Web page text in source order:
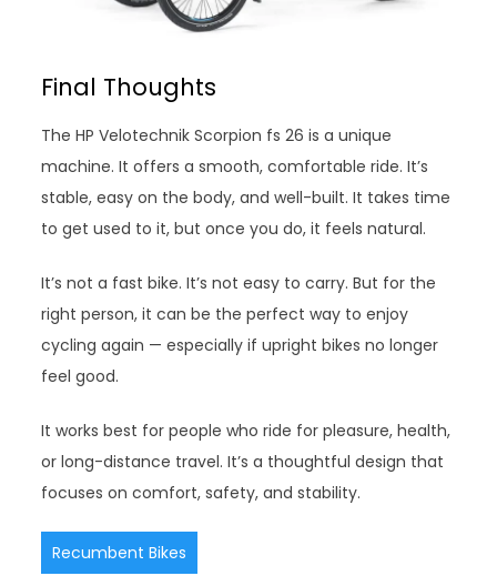
Final Thoughts
The HP Velotechnik Scorpion fs 26 is a unique
machine. It offers a smooth, comfortable ride. It’s
stable, easy on the body, and well-built. It takes time
to get used to it, but once you do, it feels natural.
It’s not a fast bike. It’s not easy to carry. But for the
right person, it can be the perfect way to enjoy
cycling again — especially if upright bikes no longer
feel good.
It works best for people who ride for pleasure, health,
or long-distance travel. It’s a thoughtful design that
focuses on comfort, safety, and stability.
Recumbent Bikes